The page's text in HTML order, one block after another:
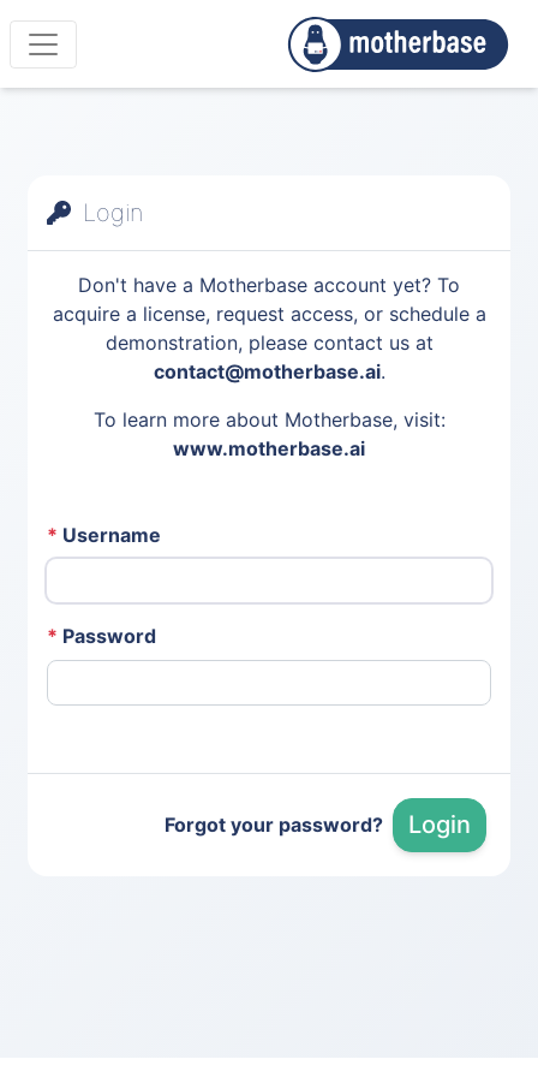
Login
Don't have a Motherbase account yet? To
acquire a license, request access, or schedule a
demonstration, please contact us at
contact@motherbase.ai.
To learn more about Motherbase, visit:
www.motherbase.ai
* Username
* Password
Forgot your password? Login